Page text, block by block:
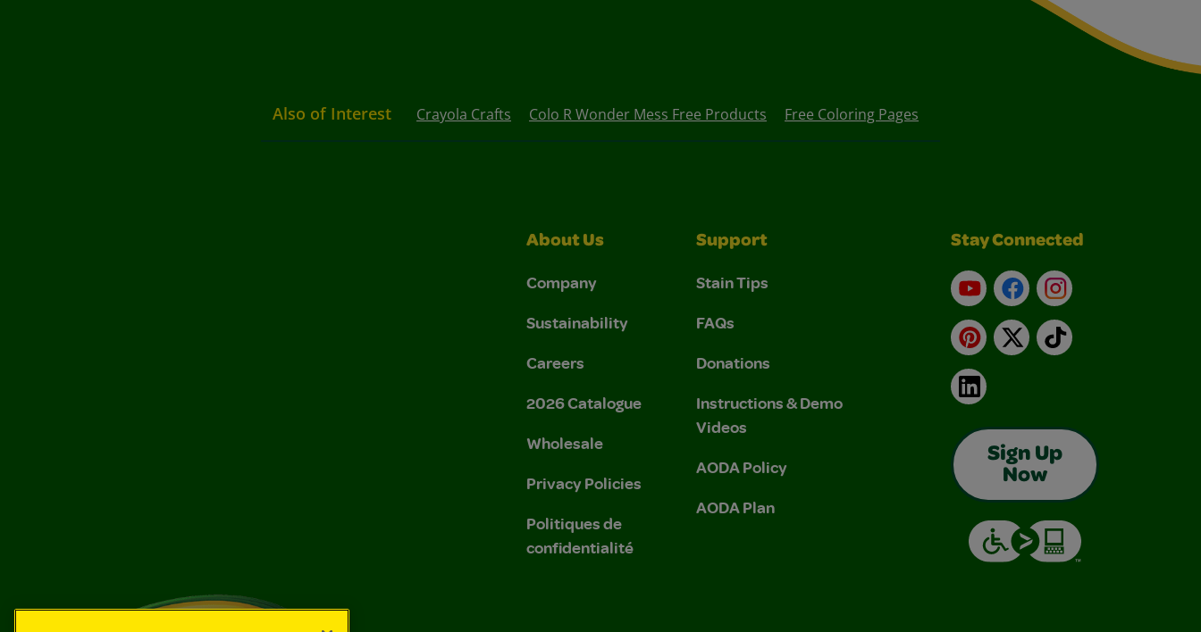
Also of Interest Crayola Crafts Colo R Wonder Mess Free Products Free Coloring Pages
About Us
Company
Sustainability
Careers
2026 Catalogue
Wholesale
Privacy Policies
Politiques de
confidentialité
Support
Stain Tips
FAQs
Donations
Instructions & Demo
Videos
AODA Policy
AODA Plan
Stay Connected
YouTubeFacebookInstagram
Pinterest
X TikTok
LinkedIn
Sign Up
Now